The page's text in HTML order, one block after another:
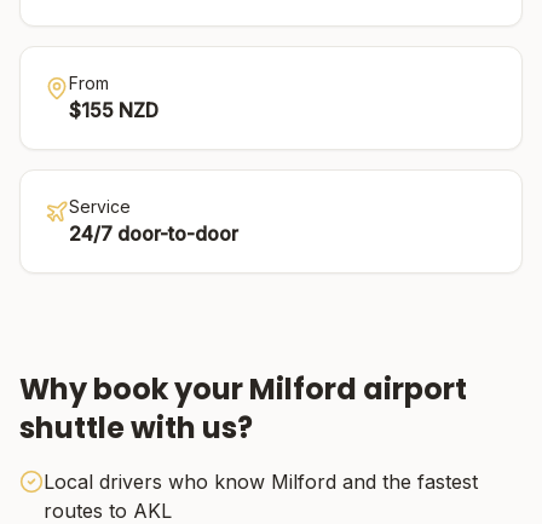
From
$155 NZD
Service
24/7 door-to-door
Why book yourMilford airport
shuttle with us?
Local drivers who know Milford and the fastest
routes to AKL